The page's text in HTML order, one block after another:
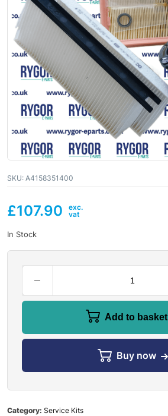
SKU: A4158351400
£107.90
In Stock
Add to basket
Buy now
Category: Service Kits